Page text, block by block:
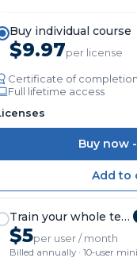
Buy individual course
$9.97per license
Certificate of completion
Full lifetime access
Buy now -
Train your whole team
$5per user / month
Billed annually · 10-user